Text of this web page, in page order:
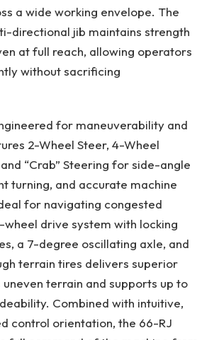
a wide working envelope. The
directional jib maintains strength
at full reach, allowing operators
without sacrificing
for maneuverability and
2-Wheel Steer, 4-Wheel
and “Crab” Steering for side-angle
turning, and accurate machine
for navigating congested
wheel drive system with locking
a 7-degree oscillating axle, and
terrain tires delivers superior
terrain and supports up to
Combined with intuitive,
control orientation, the 66-RJ